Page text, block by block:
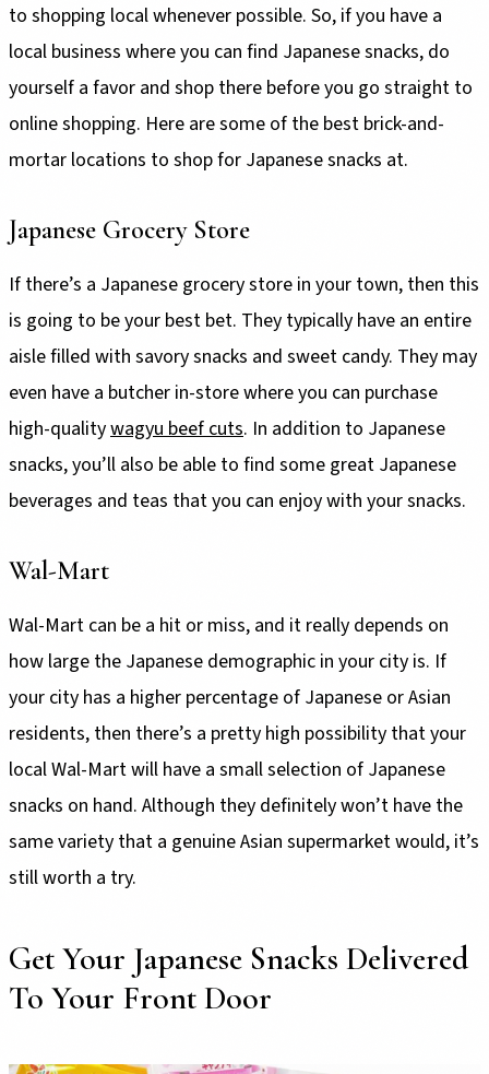
to shopping local whenever possible. So, if you have a
local business where you can find Japanese snacks, do
yourself a favor and shop there before you go straight to
online shopping. Here are some of the best brick-and-
mortar locations to shop for Japanese snacks at.
Japanese Grocery Store
If there’s a Japanese grocery store in your town, then this
is going to be your best bet. They typically have an entire
aisle filled with savory snacks and sweet candy. They may
even have a butcher in-store where you can purchase
high-qualitywagyu beef cuts. In addition to Japanese
snacks, you’ll also be able to find some great Japanese
beverages and teas that you can enjoy with your snacks.
Wal-Mart
Wal-Mart can be a hit or miss, and it really depends on
how large the Japanese demographic in your city is. If
your city has a higher percentage of Japanese or Asian
residents, then there’s a pretty high possibility that your
local Wal-Mart will have a small selection of Japanese
snacks on hand. Although they definitely won’t have the
same variety that a genuine Asian supermarket would, it’s
still worth a try.
Get Your Japanese Snacks Delivered
To Your Front Door